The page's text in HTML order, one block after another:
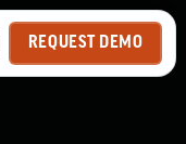
REQUEST DEMO